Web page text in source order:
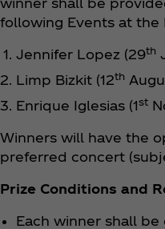
following Events at the
Jennifer Lopez (29th
Limp Bizkit (12th
Enrique Iglesias (1 st
Winners will have the
preferred concert
Prize Conditions and
Each winner shall